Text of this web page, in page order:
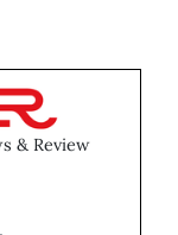
& Review